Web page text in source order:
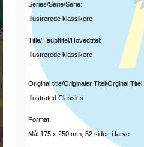
Series/Serie/Serie:
Illustrerede klassikere
Title/Haupttitel/Hovedtitel:
Illustrerede klassikere
Original title/Originaler Titel/Orginal Titel:
Illustrated Classics
Format:
Mål 175 x 250 mm, 52 sider, i farve